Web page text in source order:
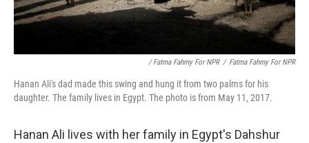
/ Fatma Fahmy For NPR / Fatma Fahmy For NPR
Hanan Ali's dad made this swing and hung it from two palms for his
daughter. The family lives in Egypt. The photo is from May 11, 2017.
Hanan Ali lives with her family in Egypt's Dahshur